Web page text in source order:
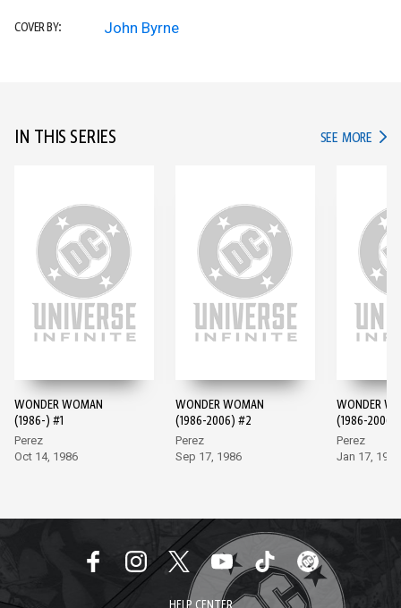
COVER BY: John Byrne
IN THIS SERIES SEE MORE IN
WONDER WOMAN
(1986-) #1
Perez
Oct 14, 1986
WONDER WOMAN
(1986-2006) #2
Perez
Sep 17, 1986
WONDER
(1986-2006)
Perez
Jan 17, 1987